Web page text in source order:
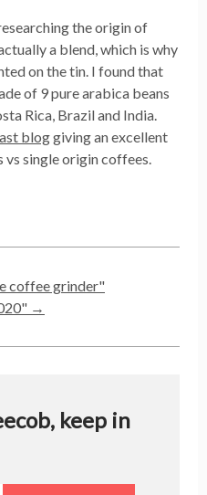
the origin of
a blend, which is why
on the tin. I found that
of 9 pure arabica beans
Rica, Brazil and India.
bloggiving an excellent
single origin coffees.
coffee grinder"
" →
keep in